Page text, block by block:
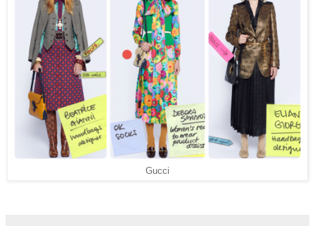
Gucci